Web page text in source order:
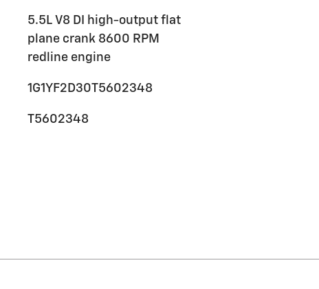
5.5L V8 DI high-output flat
plane crank 8600 RPM
redline engine
1G1YF2D30T5602348
T5602348